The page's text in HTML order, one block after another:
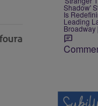
Shadow'
Is
Leading
Broadway